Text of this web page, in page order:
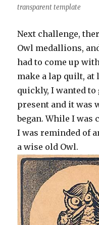
transparent template
Next challenge,
Owl medallions,
had to come up
make a lap quilt, at
quickly, I wanted to
present and it was
began. While I was
I was reminded of
a wise old Owl.